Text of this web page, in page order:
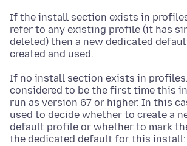
If the install section exists in
refer to any existing profile (it has
deleted) then a new dedicated
created and used.
If no install section exists in
considered to be the first time this
run as version 67 or higher. In this
used to decide whether to create a
default profile or whether to mark
the dedicated default for this install: